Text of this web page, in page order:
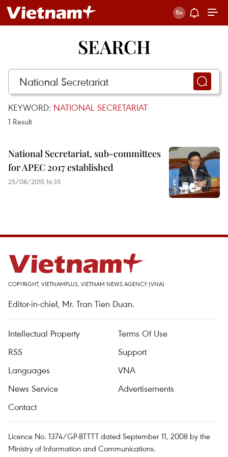
SEARCH
KEYWORD: NATIONAL SECRETARIAT
1 Result
National Secretariat, sub-committees
for APEC 2017 established
25/08/2015 14:35
COPYRIGHT, VIETNAMPLUS, VIETNAM NEWS AGENCY (VNA)
Editor-in-chief, Mr. Tran Tien Duan.
Intellectual Property
Terms Of Use
RSS
Support
Languages
VNA
News Service
Advertisements
Contact
Licence No. 1374/GP-BTTTT dated September 11, 2008 by the
Ministry of Information and Communications.